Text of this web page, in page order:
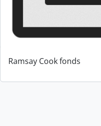
Ramsay Cook fonds